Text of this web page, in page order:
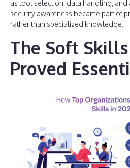
as tool selection, data handling, and
security awareness became part of
rather than specialized knowledge.
The Soft
Proved